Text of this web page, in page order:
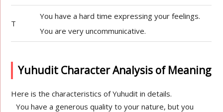
T
You have a hard time expressing your feelings.
You are very uncommunicative.
Yuhudit Character Analysis of Meaning
Here is the characteristics of Yuhudit in details.
You have a generous quality to your nature, but you